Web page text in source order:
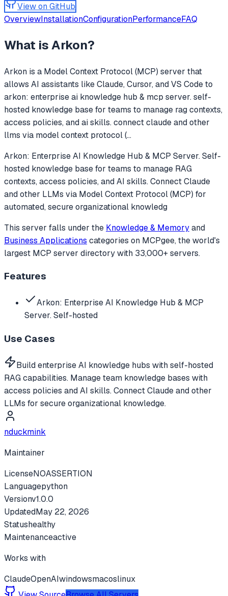
View on GitHub
OverviewInstallationConfigurationPerformanceFAQ
What isArkon?
Arkon is a Model Context Protocol (MCP) server that
allows AI assistants like Claude, Cursor, and VS Code to
arkon: enterprise ai knowledge hub & mcp server. self-
hosted knowledge base for teams to manage rag contexts,
access policies, and ai skills. connect claude and other
llms via model context protocol (...
Arkon: Enterprise AI Knowledge Hub & MCP Server. Self-
hosted knowledge base for teams to manage RAG
contexts, access policies, and AI skills. Connect Claude
and other LLMs via Model Context Protocol (MCP) for
automated, secure organizational knowledg
This server falls under the Knowledge & Memoryand
Business Applications categories on MCPgee, the world's
largest MCP server directory with 33,000+ servers.
Features
Arkon: Enterprise AI Knowledge Hub & MCP
Server. Self-hosted
Use Cases
Build enterprise AI knowledge hubs with self-hosted
RAG capabilities. Manage team knowledge bases with
access policies and AI skills. Connect Claude and other
LLMs for secure organizational knowledge.
nduckmink
Maintainer
LicenseNOASSERTION
Languagepython
Versionv1.0.0
UpdatedMay 22, 2026
Statushealthy
Maintenanceactive
Works with
ClaudeOpenAIwindowsmacoslinux